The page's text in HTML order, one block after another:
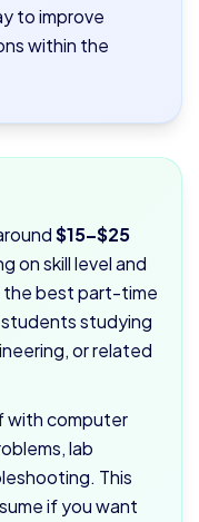
to improve
within the
$15–$25
on skill level and
the best part-time
studying
or related
with computer
lab
This
if you want